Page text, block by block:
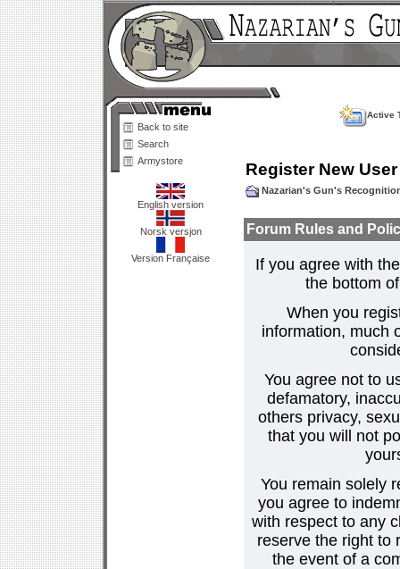
Back to site
Search
Armystore
English version
Norsk versjon
Version Française
Active
Register New User
Nazarian's Gun's
Forum Rules and
If you agree with
the bottom
When you
information, much
You agree not to
defamatory,
others privacy,
that you will not
You remain solely
you agree to
with respect to any
reserve the right to
the event of a